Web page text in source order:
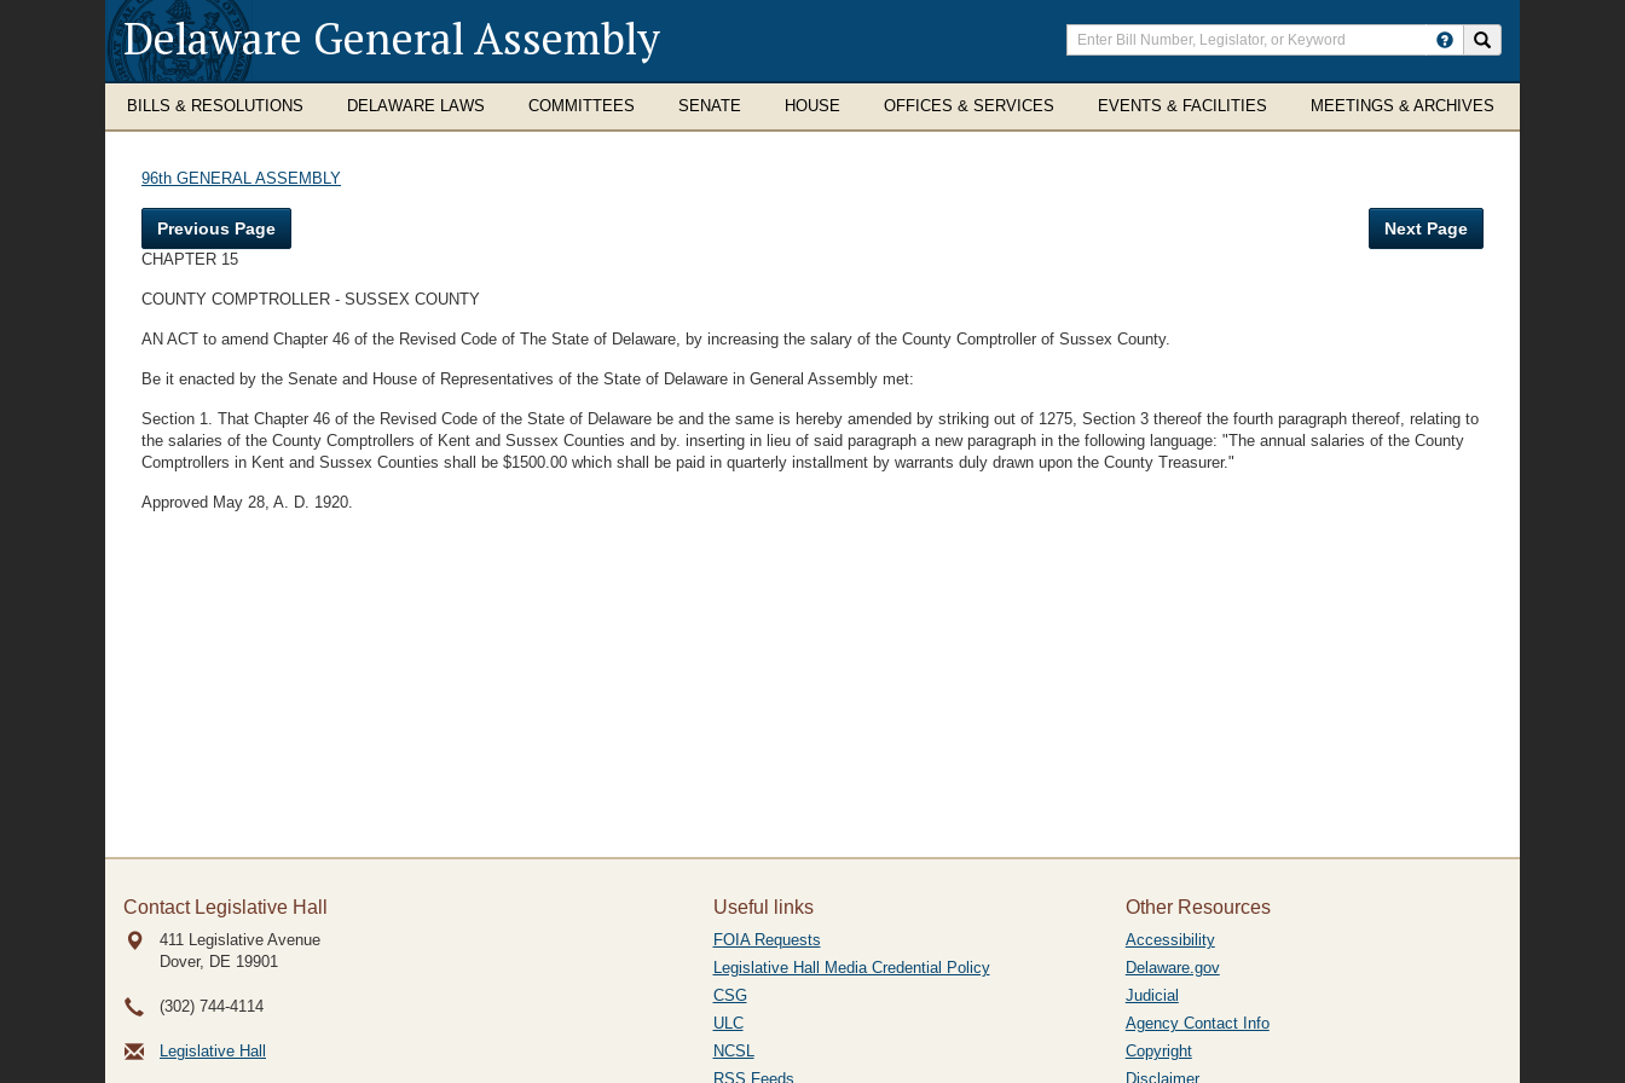
Delaware General Assembly
Enter
search
terms
BILLS & RESOLUTIONS DELAWARE LAWS COMMITTEES SENATE HOUSE OFFICES & SERVICES EVENTS & FACILITIES MEETINGS & ARCHIVES
96th GENERAL ASSEMBLY
Previous Page Next Page
CHAPTER 15
COUNTY COMPTROLLER - SUSSEX COUNTY
AN ACT to amend Chapter 46 of the Revised Code of The State of Delaware, by increasing the salary of the County Comptroller of Sussex County.
Be it enacted by the Senate and House of Representatives of the State of Delaware in General Assembly met:
Section 1. That Chapter 46 of the Revised Code of the State of Delaware be and the same is hereby amended by striking out of 1275, Section 3 thereof the fourth paragraph thereof, relating to
the salaries of the County Comptrollers of Kent and Sussex Counties and by. inserting in lieu of said paragraph a new paragraph in the following language: "The annual salaries of the County
Comptrollers in Kent and Sussex Counties shall be $1500.00 which shall be paid in quarterly installment by warrants duly drawn upon the County Treasurer."
Approved May 28, A. D. 1920.
Contact Legislative Hall
411 Legislative Avenue
Dover, DE 19901
(302) 744-4114
Legislative Hall
Useful links
FOIA Requests
Legislative Hall Media Credential Policy
CSG
ULC
NCSL
RSS Feeds
Other Resources
Accessibility
Delaware.gov
Judicial
Agency Contact Info
Copyright
Disclaimer